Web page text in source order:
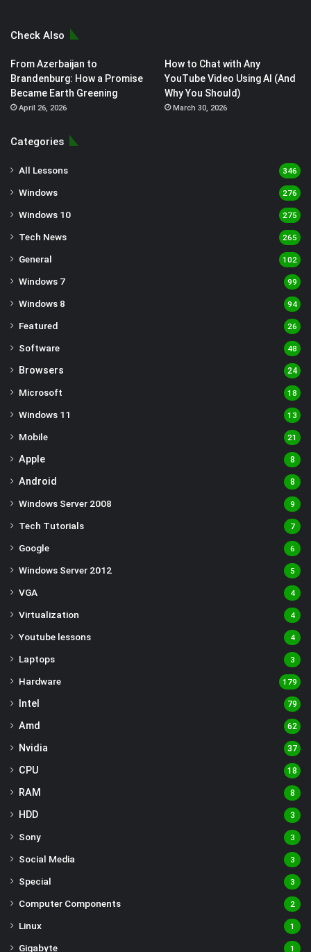
Check Also
From Azerbaijan to
Brandenburg: How a Promise
Became Earth Greening
April 26, 2026
How to Chat with Any
YouTube Video Using AI (And
Why You Should)
March 30, 2026
Categories
All Lessons 346
Windows 276
Windows 10 275
Tech News 265
General 102
Windows 7 99
Windows 8 94
Featured 26
Software 48
Browsers 24
Microsoft 18
Windows 11 13
Mobile 21
Apple 8
Android 8
Windows Server 2008 9
Tech Tutorials 7
Google 6
Windows Server 2012 5
VGA 4
Virtualization 4
Youtube lessons 4
Laptops 3
Hardware 179
Intel 79
Amd 62
Nvidia 37
CPU 18
RAM 8
HDD 3
Sony 3
Social Media 3
Special 3
Computer Components 2
Linux 1
Gigabyte 1